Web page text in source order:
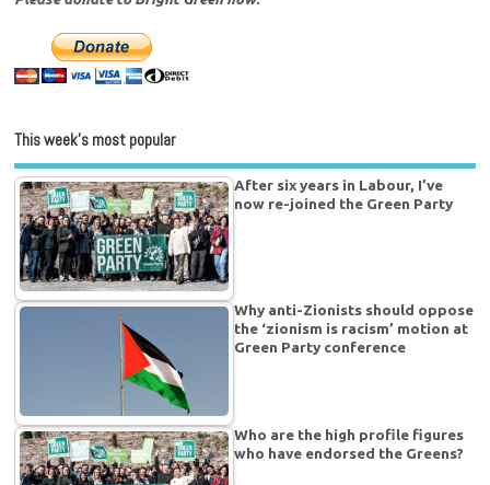
This week’s most popular
After six years in Labour, I’ve
now re-joined the Green Party
Why anti-Zionists should oppose
the ‘zionism is racism’ motion at
Green Party conference
Who are the high profile figures
who have endorsed the Greens?